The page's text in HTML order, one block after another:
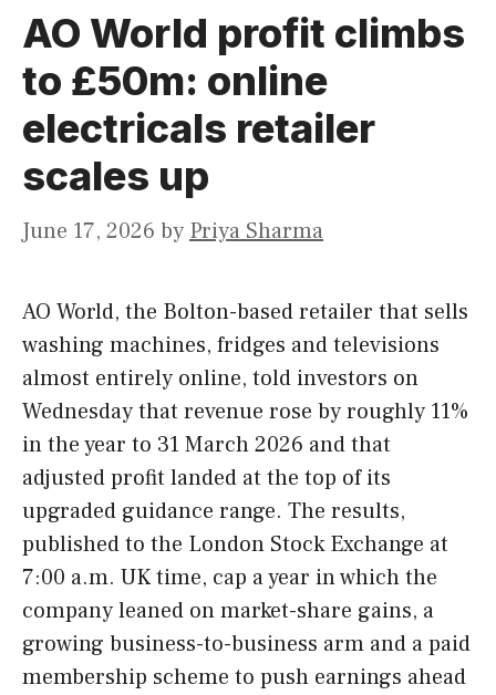
AO World profit climbs
to £50m: online
electricals retailer
scales up
June 17, 2026 by Priya Sharma
AO World, the Bolton-based retailer that sells
washing machines, fridges and televisions
almost entirely online, told investors on
Wednesday that revenue rose by roughly 11%
in the year to 31 March 2026 and that
adjusted profit landed at the top of its
upgraded guidance range. The results,
published to the London Stock Exchange at
7:00 a.m. UK time, cap a year in which the
company leaned on market-share gains, a
growing business-to-business arm and a paid
membership scheme to push earnings ahead